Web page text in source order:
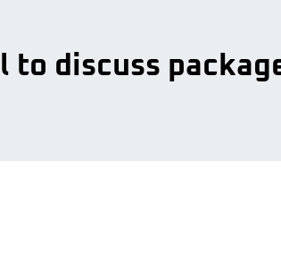
to discuss